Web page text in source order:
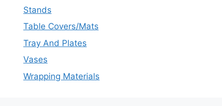
Stands
Table Covers/Mats
Tray And Plates
Vases
Wrapping Materials